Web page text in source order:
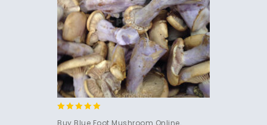
Buy Blue Foot Mushroom Online.